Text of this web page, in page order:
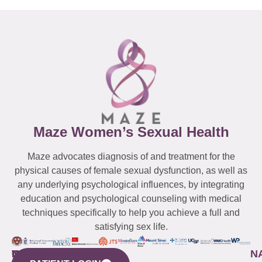
Maze Women’s Sexual Health
Maze advocates diagnosis of and treatment for the
physical causes of female sexual dysfunction, as well as
any underlying psychological influences, by integrating
education and psychological counseling with medical
techniques specifically to help you achieve a full and
satisfying sex life.
WESTCHESTER
NEW
QUICK
CONNECTICUT
NEW